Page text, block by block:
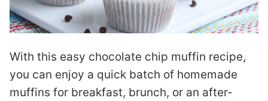
With this easy chocolate chip muffin recipe,
you can enjoy a quick batch of homemade
muffins for breakfast, brunch, or an after-